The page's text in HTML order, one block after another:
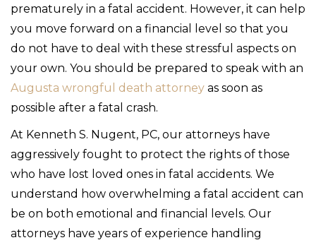
prematurely in a fatal accident. However, it can help
you move forward on a financial level so that you
do not have to deal with these stressful aspects on
your own. You should be prepared to speak with an
Augusta wrongful death attorney as soon as
possible after a fatal crash.
At Kenneth S. Nugent, PC, our attorneys have
aggressively fought to protect the rights of those
who have lost loved ones in fatal accidents. We
understand how overwhelming a fatal accident can
be on both emotional and financial levels. Our
attorneys have years of experience handling